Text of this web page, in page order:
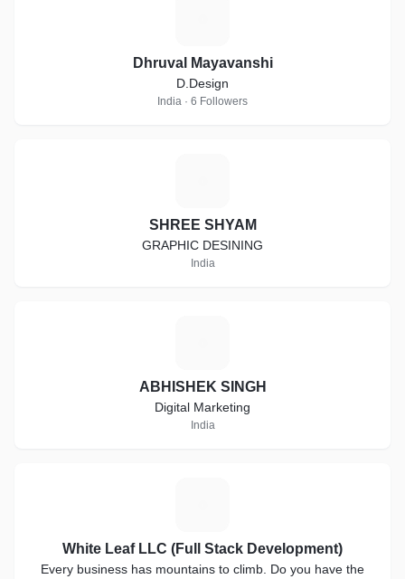
Dhruval Mayavanshi
D.Design
India · 6 Followers
SHREE SHYAM
GRAPHIC DESINING
India
ABHISHEK SINGH
Digital Marketing
India
White Leaf LLC (Full Stack Development)
Every business has mountains to climb. Do you have the